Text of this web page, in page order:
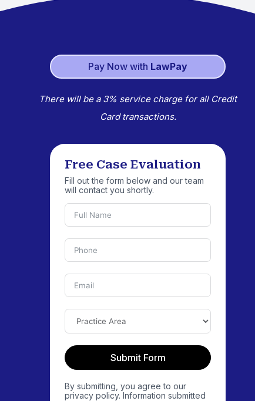
Pay Now with LawPay
There will be a 3% service charge for all Credit
Card transactions.
Free Case Evaluation
Fill out the form below and our team
will contact you shortly.
Submit Form
By submitting, you agree to our
privacy policy. Information submitted